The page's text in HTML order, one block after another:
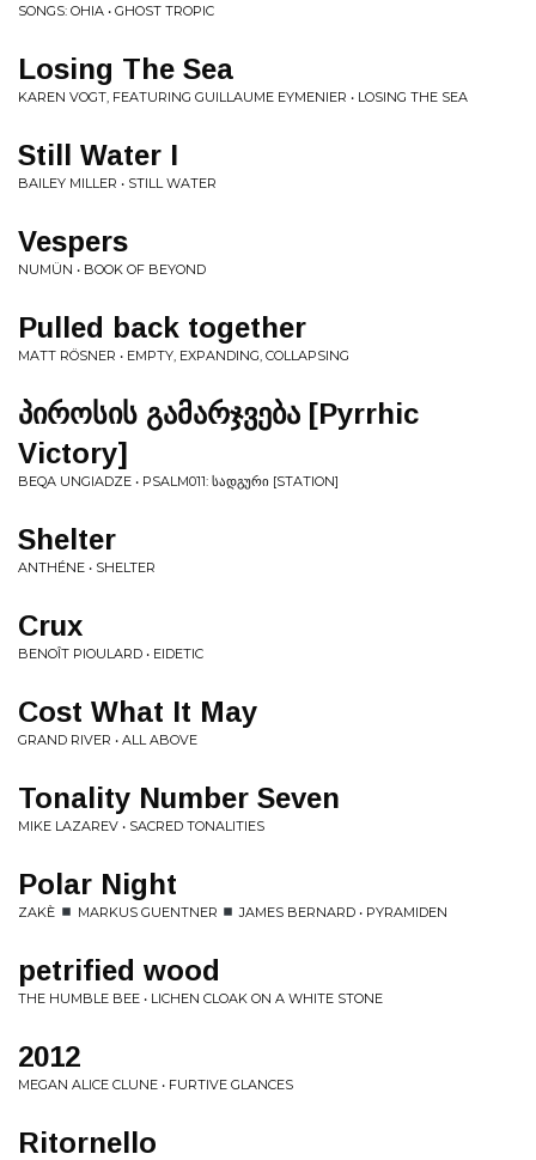
SONGS: OHIA • GHOST TROPIC
Losing The Sea
KAREN VOGT, FEATURING GUILLAUME EYMENIER • LOSING THE SEA
Still Water I
BAILEY MILLER • STILL WATER
Vespers
NUMÜN • BOOK OF BEYOND
Pulled back together
MATT RÖSNER • EMPTY, EXPANDING, COLLAPSING
პ​ი​რ​ო​ს​ი​ს გ​ა​მ​ა​რ​ჯ​ვ​ე​ბ​ა [Pyrrhic
Victory]
BEQA UNGIADZE • PSALM011: Ს​Ა​Დ​Გ​Უ​Რ​Ი [STATION]
Shelter
ANTHÉNE • SHELTER
Crux
BENOÎT PIOULARD • EIDETIC
Cost What It May
GRAND RIVER • ALL ABOVE
Tonality Number Seven
MIKE LAZAREV • SACRED TONALITIES
Polar Night
ZAKÈ MARKUS GUENTNER JAMES BERNARD • PYRAMIDEN
petrified wood
THE HUMBLE BEE • LICHEN CLOAK ON A WHITE STONE
2012
MEGAN ALICE CLUNE • FURTIVE GLANCES
Ritornello